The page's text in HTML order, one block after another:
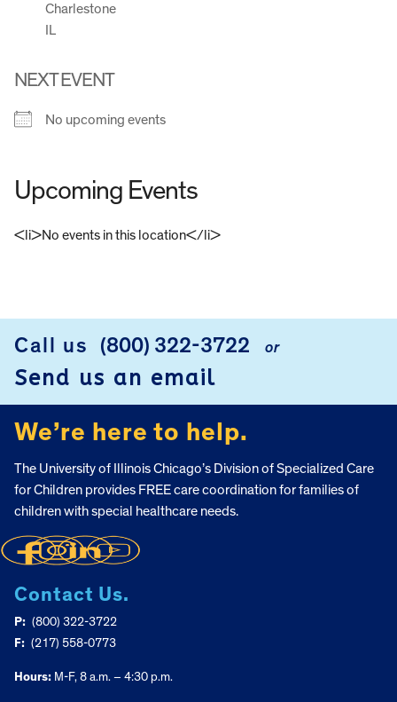
Charlestone
IL
NEXT EVENT
No upcoming events
Upcoming Events
<li>No events in this location</li>
Call us (800) 322-3722 or
Send us an email
We’re here to help.
The University of Illinois Chicago’s Division of Specialized Care
for Children provides FREE care coordination for families of
children with special healthcare needs.
Contact Us.
P: (800) 322-3722
F: (217) 558-0773
Hours: M-F, 8 a.m. – 4:30 p.m.